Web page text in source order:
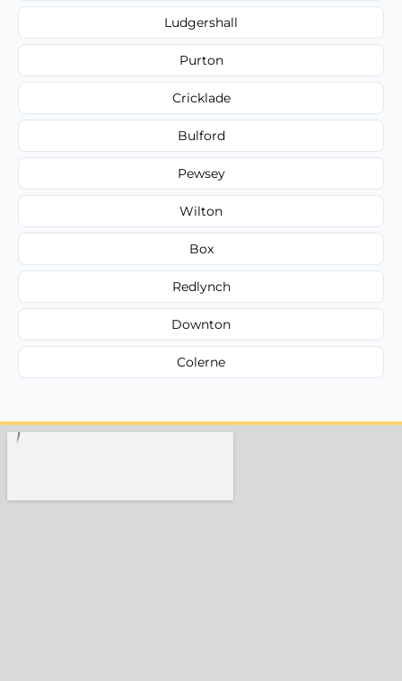
Ludgershall
Purton
Cricklade
Bulford
Pewsey
Wilton
Box
Redlynch
Downton
Colerne